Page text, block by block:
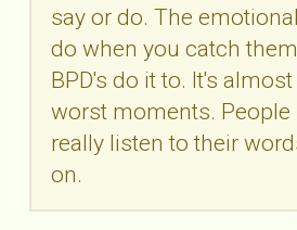
say or do. The
do when you catch
BPD's do it to. It's
worst moments.
really listen to their
on.